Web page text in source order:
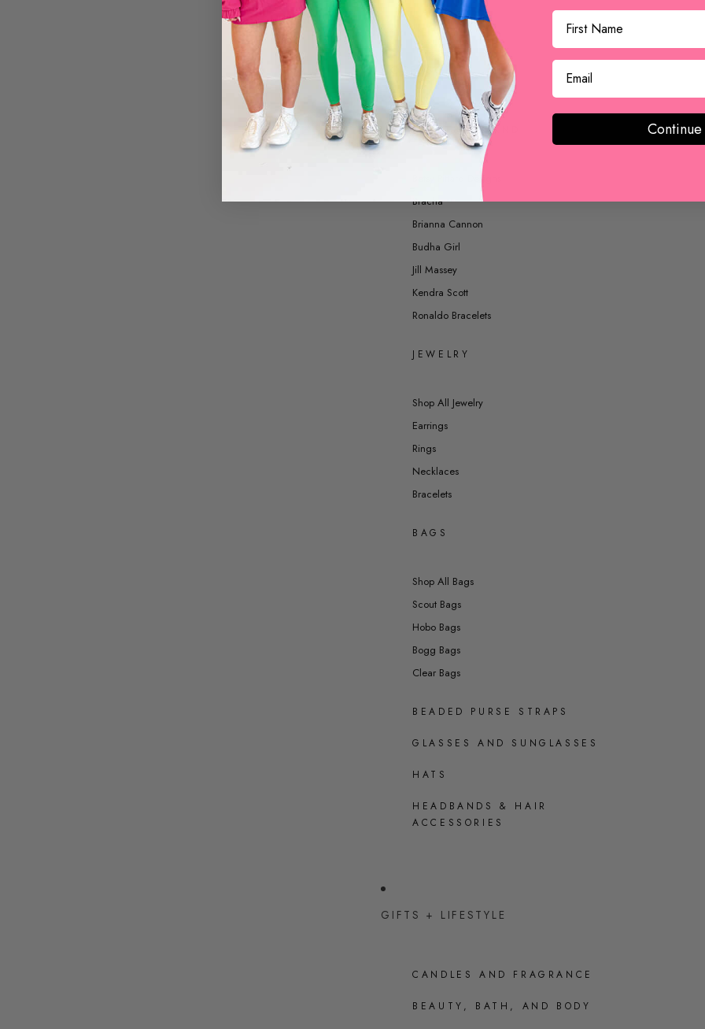
ACCESSORIES
SHOP BY BRAND
Betsy Pittard Designs
Bracha
Brianna Cannon
Budha Girl
Jill Massey
Kendra Scott
Ronaldo Bracelets
JEWELRY
Shop All Jewelry
Earrings
Rings
Necklaces
Bracelets
BAGS
Shop All Bags
Scout Bags
Hobo Bags
Bogg Bags
Clear Bags
BEADED PURSE STRAPS
GLASSES AND SUNGLASSES
HATS
HEADBANDS & HAIR
ACCESSORIES
GIFTS + LIFESTYLE
CANDLES AND FRAGRANCE
BEAUTY, BATH, AND BODY
Continue